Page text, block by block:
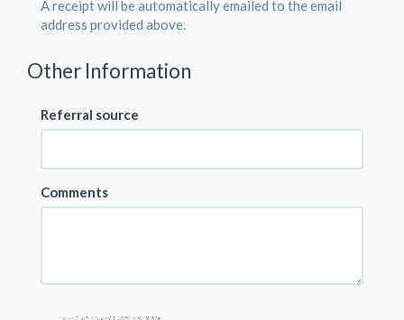
A receipt will be automatically emailed to the email
address provided above.
Other Information
Referral source
Comments